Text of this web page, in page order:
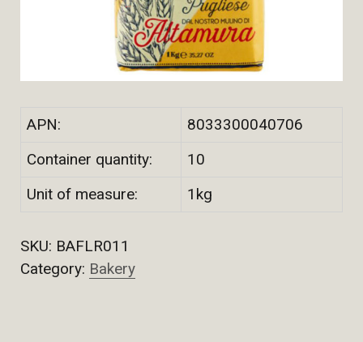
APN:
8033300040706
Container quantity:
10
Unit of measure:
1kg
SKU: BAFLR011
Category: Bakery